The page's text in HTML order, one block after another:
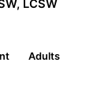
LCSW
Adults